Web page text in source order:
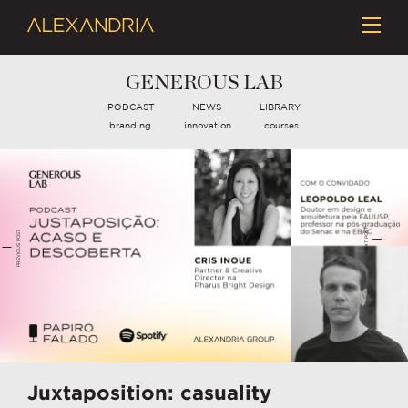
GENEROUS LAB
PODCAST NEWS LIBRARY
branding innovation courses
Juxtaposition: casuality
PREVIOUS POST NEXT POST